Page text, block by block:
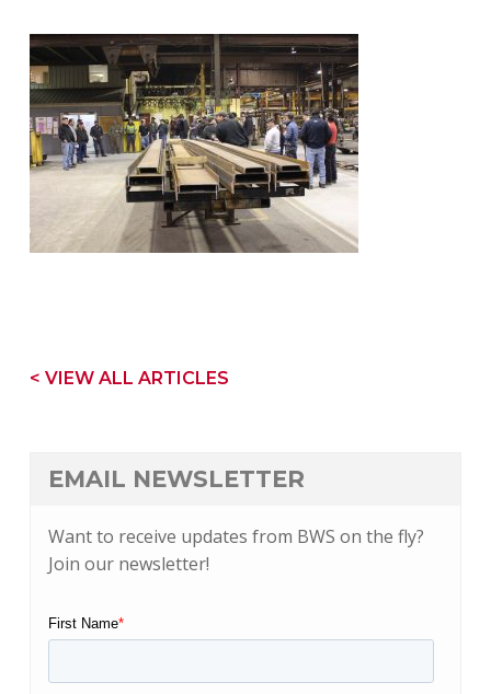
< VIEW ALL ARTICLES
EMAIL NEWSLETTER
Want to receive updates from BWS on the fly?
Join our newsletter!